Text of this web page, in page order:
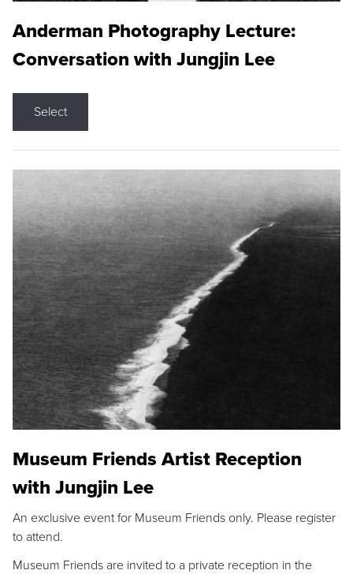
Anderman Photography Lecture:
Conversation with Jungjin Lee
Select
Museum Friends Artist Reception
with Jungjin Lee
An exclusive event for Museum Friends only. Please register
to attend.
Museum Friends are invited to a private reception in the